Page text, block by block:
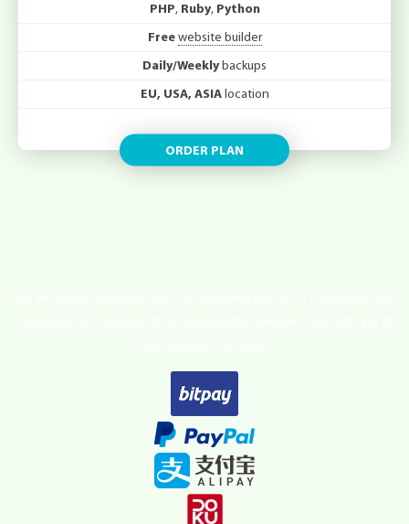
PHP, Ruby, Python
Free website builder
Daily/Weekly backups
EU, USA, ASIAlocation
ORDER PLAN